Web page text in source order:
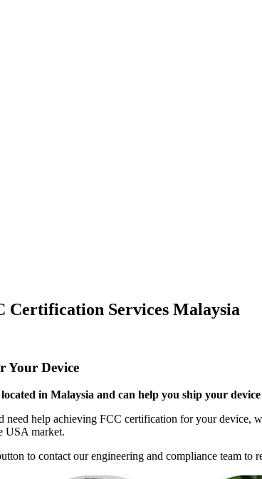
Certification Services Malaysia
Your Device
in Malaysia and can help you ship your
need help achieving FCC certification for your
USA market.
to contact our engineering and compliance team